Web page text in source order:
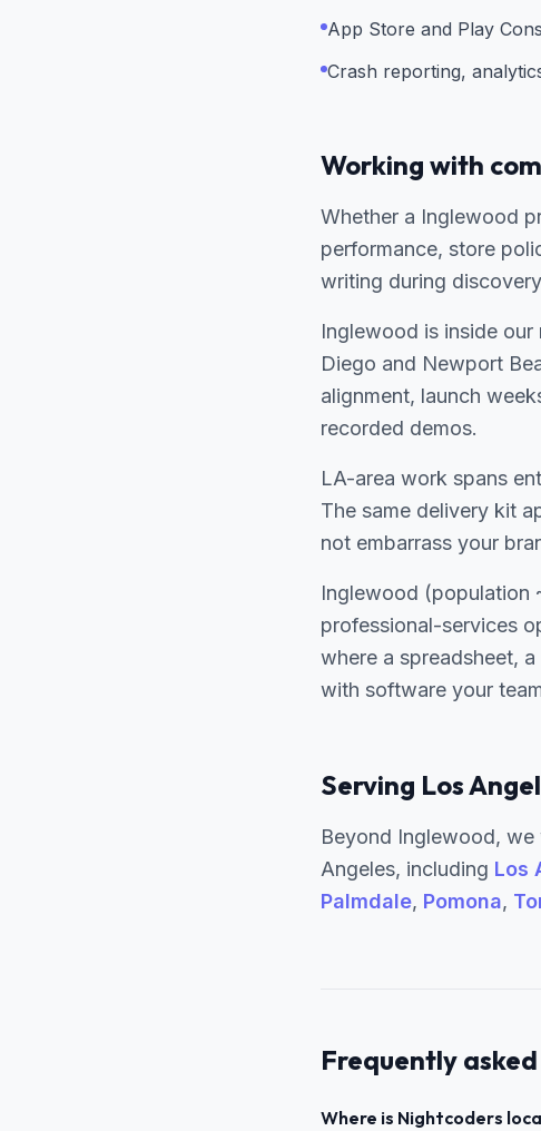
App Store and Play
Crash reporting,
Working with
Whether a Inglewood
performance, store
writing during
Inglewood is inside our
Diego and Newport
alignment, launch
recorded demos.
LA-area work spans
The same delivery kit
not embarrass your
Inglewood (population
professional-services
where a spreadsheet,
with software your
Serving Los
Beyond Inglewood,
Angeles, including Los
Palmdale, Pomona,
Frequently
Where is Nightcoders